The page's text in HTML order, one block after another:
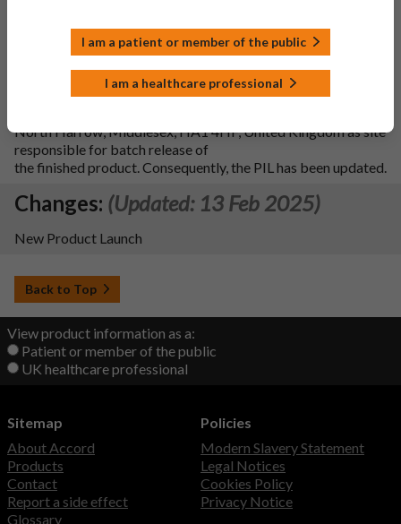
responsible for quality control testing of the finished
4)To register the addition of Accord Healthcare Limited,
North Harrow, Middlesex, HA1 4HF, United Kingdom as site
responsible for batch release of
the finished product. Consequently, the PIL has been updated.
Changes: (Updated: 13 Feb 2025)
New Product Launch
Back to Top
View product information as a:
Patient or member of the public
UK healthcare professional
I am a patient or member of the public
I am a healthcare professional
Sitemap
About Accord
Products
Contact
Report a side effect
Glossary
Policies
Modern Slavery Statement
Legal Notices
Cookies Policy
Privacy Notice